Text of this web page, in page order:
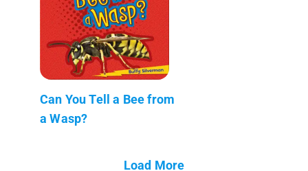
Can You Tell a Bee from
a Wasp?
Load More